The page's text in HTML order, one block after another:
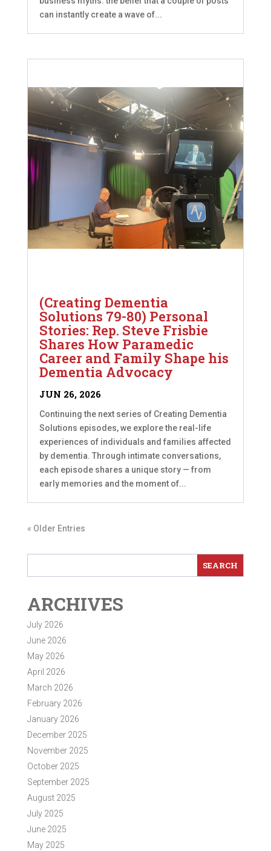
can instantly create a wave of...
(Creating Dementia
Solutions 79-80) Personal
Stories: Rep. Steve Frisbie
Shares How Paramedic
Career and Family Shape his
Dementia Advocacy
JUN 26, 2026
Continuing the next series of Creating Dementia
Solutions episodes, we explore the real-life
experiences of individuals and families affected
by dementia. Through intimate conversations,
each episode shares a unique story — from
early memories and the moment of...
« Older Entries
ARCHIVES
July 2026
June 2026
May 2026
April 2026
March 2026
February 2026
January 2026
December 2025
November 2025
October 2025
September 2025
August 2025
July 2025
June 2025
May 2025